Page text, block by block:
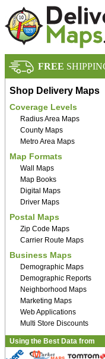
FREE
Shop Delivery Maps
Coverage Levels
Radius Area Maps
County Maps
Metro Area Maps
Map Formats
Wall Maps
Map Books
Digital Maps
Driver Maps
Postal Maps
Zip Code Maps
Carrier Route Maps
Business Maps
Demographic Maps
Demographic Reports
Neighborhood Maps
Marketing Maps
Web Applications
Multi Store Discounts
Using the Best Data from